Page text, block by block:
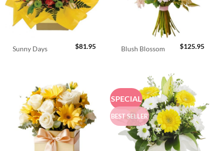
Sunny Days $81.95 Blush Blossom $125.95
SPECIAL
BEST SELLER